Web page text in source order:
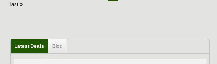
last »
Latest Deals Blog